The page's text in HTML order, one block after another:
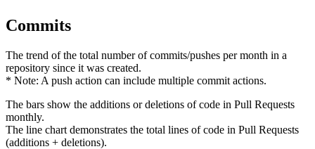
Commits
The trend of the total number of commits/pushes per month in a
repository since it was created.
* Note: A push action can include multiple commit actions.
The bars show the additions or deletions of code in Pull Requests
monthly.
The line chart demonstrates the total lines of code in Pull Requests
(additions + deletions).